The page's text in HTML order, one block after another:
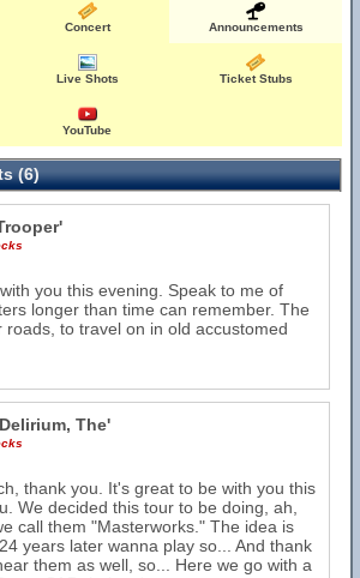
Concert Announcements
Live Shots Ticket Stubs
YouTube
(6)
you this evening. Speak to me of
longer than time can remember. The
roads, to travel on in old accustomed
The'
thank you. It's great to be with you this
We decided this tour to be doing, ah,
call them "Masterworks." The idea is
years later wanna play so... And thank
them as well, so... Here we go with a